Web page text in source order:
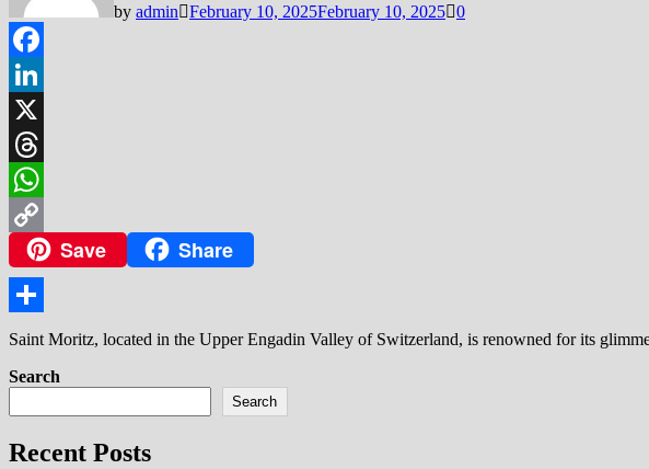
by admin February 10, 2025February 10, 2025 0
Facebook
LinkedIn
X
Threads
WhatsApp
Copy
Link
Save Share
Share
Saint Moritz, located in the Upper Engadin Valley of Switzerland, is renowned for its
Search
Search
Recent Posts